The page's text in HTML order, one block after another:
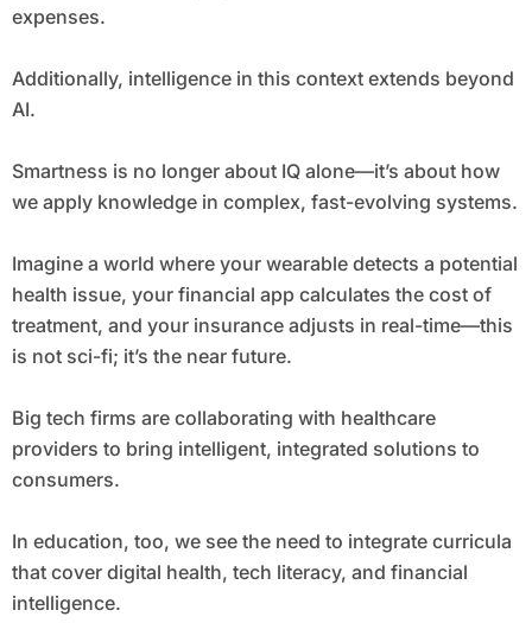
expenses.
Additionally, intelligence in this context extends beyond
AI.
Smartness is no longer about IQ alone—it’s about how
we apply knowledge in complex, fast-evolving systems.
Imagine a world where your wearable detects a potential
health issue, your financial app calculates the cost of
treatment, and your insurance adjusts in real-time—this
is not sci-fi; it’s the near future.
Big tech firms are collaborating with healthcare
providers to bring intelligent, integrated solutions to
consumers.
In education, too, we see the need to integrate curricula
that cover digital health, tech literacy, and financial
intelligence.